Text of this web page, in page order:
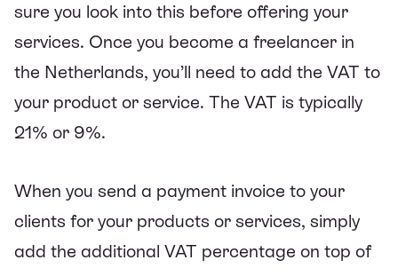
sure you look into this before offering your
services. Once you become a freelancer in
the Netherlands, you’ll need to add the VAT to
your product or service. The VAT is typically
21% or 9%.
When you send a payment invoice to your
clients for your products or services, simply
add the additional VAT percentage on top of